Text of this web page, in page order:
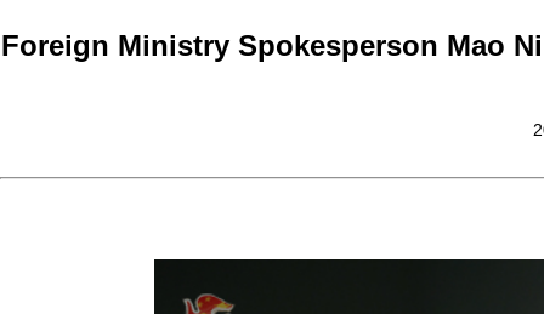
Foreign Ministry Spokesperson Mao